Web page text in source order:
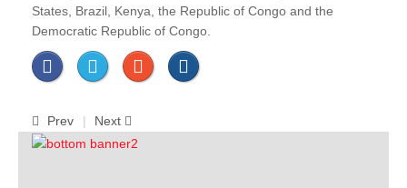
States, Brazil, Kenya, the Republic of Congo and the
Democratic Republic of Congo.
Prev Next